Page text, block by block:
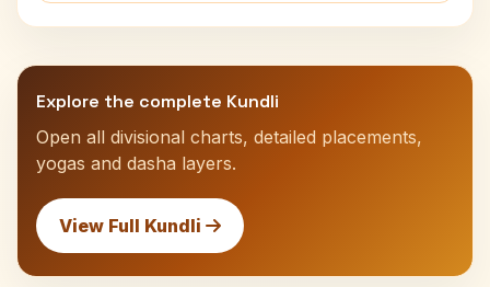
Explore the complete Kundli
Open all divisional charts, detailed placements,
yogas and dasha layers.
View Full Kundli